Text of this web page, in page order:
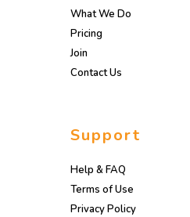
What We Do
Pricing
Join
Contact Us
Support
Help & FAQ
Terms of Use
Privacy Policy